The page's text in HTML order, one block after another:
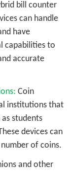
bill counter
can handle
have
capabilities to
accurate
Coin
institutions that
students
devices can
of coins.
and other